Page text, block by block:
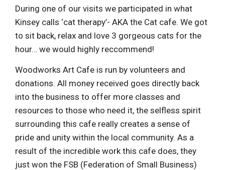
During one of our visits we participated in what
Kinsey calls ‘cat therapy’- AKA the Cat cafe. We got
to sit back, relax and love 3 gorgeous cats for the
hour… we would highly reccommend!
Woodworks Art Cafe is run by volunteers and
donations. All money received goes directly back
into the business to offer more classes and
resources to those who need it, the selfless spirit
surrounding this cafe really creates a sense of
pride and unity within the local community. As a
result of the incredible work this cafe does, they
just won the FSB (Federation of Small Business)